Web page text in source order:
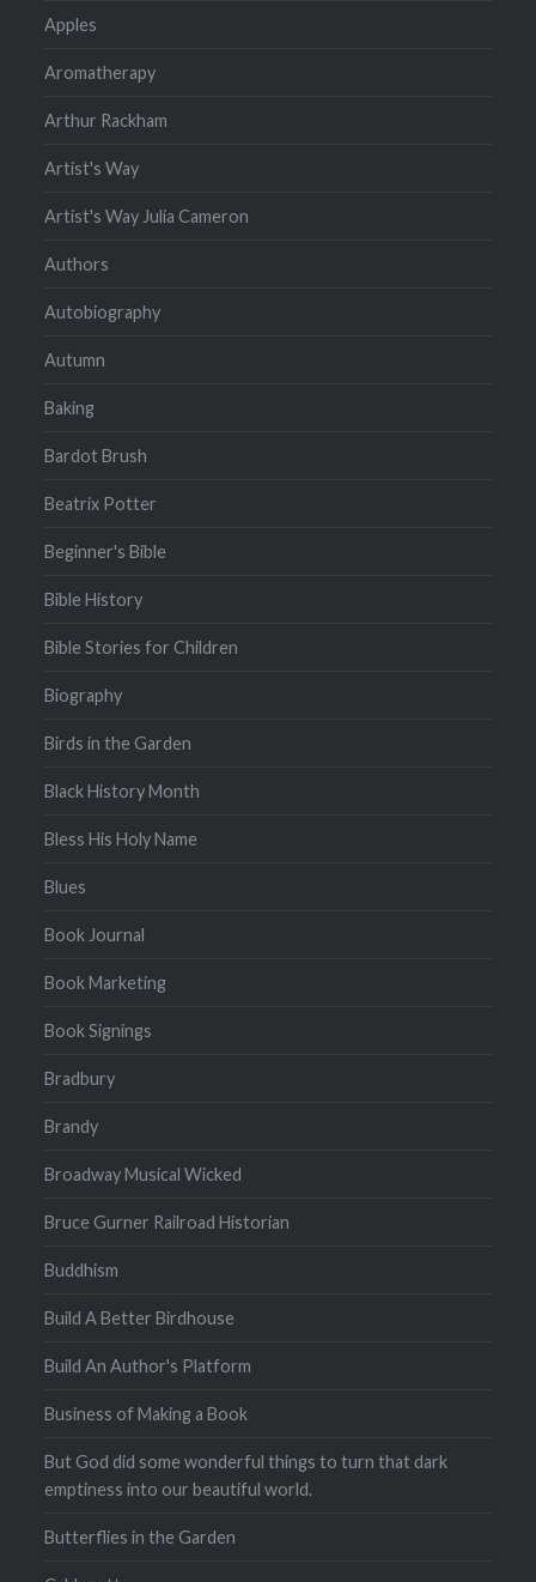
Apples
Aromatherapy
Arthur Rackham
Artist's Way
Artist's Way Julia Cameron
Authors
Autobiography
Autumn
Baking
Bardot Brush
Beatrix Potter
Beginner's Bible
Bible History
Bible Stories for Children
Biography
Birds in the Garden
Black History Month
Bless His Holy Name
Blues
Book Journal
Book Marketing
Book Signings
Bradbury
Brandy
Broadway Musical Wicked
Bruce Gurner Railroad Historian
Buddhism
Build A Better Birdhouse
Build An Author's Platform
Business of Making a Book
But God did some wonderful things to turn that dark
emptiness into our beautiful world.
Butterflies in the Garden